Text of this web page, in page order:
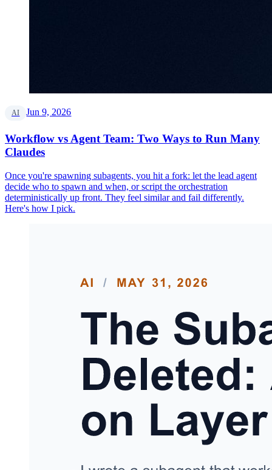
AI Jun 9, 2026
Workflow vs Agent Team: Two Ways to Run Many
Claudes
Once you're spawning subagents, you hit a fork: let the lead agent
decide who to spawn and when, or script the orchestration
deterministically up front. They feel similar and fail differently.
Here's how I pick.